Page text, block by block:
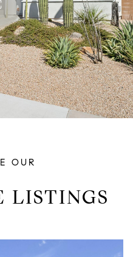
OUR
LISTINGS